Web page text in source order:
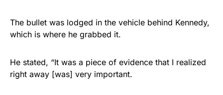
The bullet was lodged in the vehicle behind Kennedy,
which is where he grabbed it.
He stated, “It was a piece of evidence that I realized
right away [was] very important.